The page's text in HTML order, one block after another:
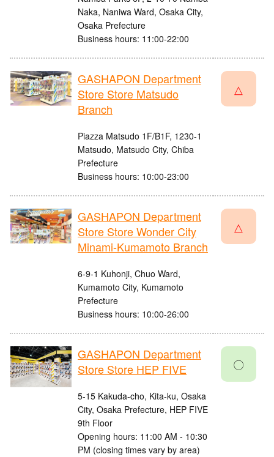
Naka, Naniwa Ward, Osaka City,
Osaka Prefecture
Business hours: 11:00-22:00
GASHAPON Department
Store Store Matsudo
Branch
Piazza Matsudo 1F/B1F, 1230-1
Matsudo, Matsudo City, Chiba
Prefecture
Business hours: 10:00-23:00
△
GASHAPON Department
Store Store Wonder City
Minami-Kumamoto Branch
6-9-1 Kuhonji, Chuo Ward,
Kumamoto City, Kumamoto
Prefecture
Business hours: 10:00-26:00
△
GASHAPON Department
Store Store HEP FIVE
5-15 Kakuda-cho, Kita-ku, Osaka
City, Osaka Prefecture, HEP FIVE
9th Floor
Opening hours: 11:00 AM - 10:30
PM (closing times vary by area)
〇